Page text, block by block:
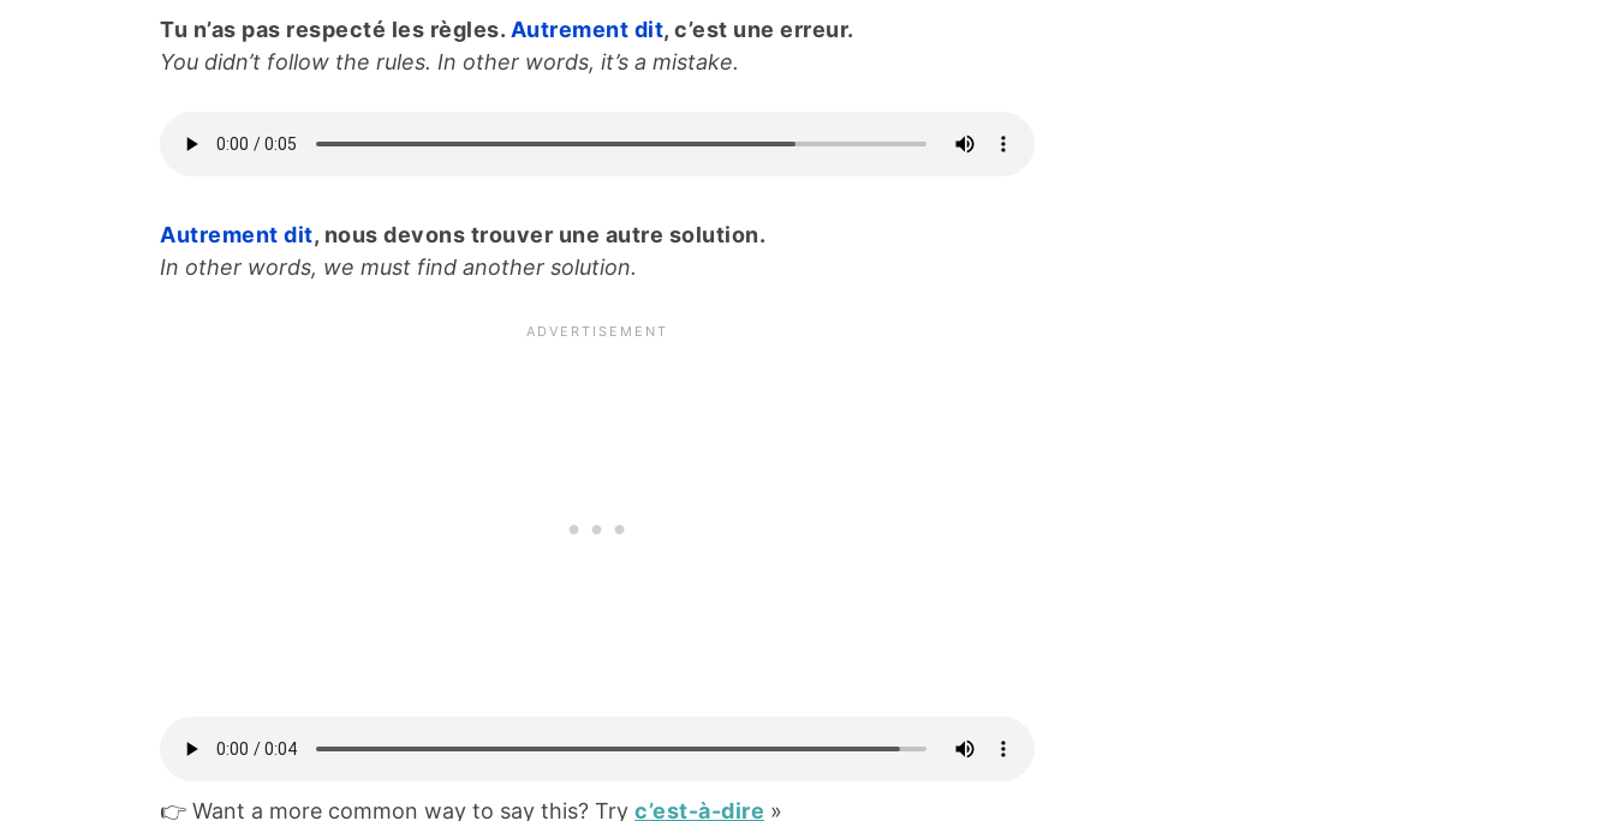
Tu n’as pas respecté les règles. Autrement dit, c’est une erreur.
You didn’t follow the rules. In other words, it’s a mistake.
Autrement dit, nous devons trouver une autre solution.
In other words, we must find another solution.
👉 Want a more common way to say this? Try c’est-à-dire »